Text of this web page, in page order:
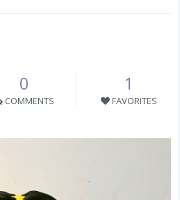
0
COMMENTS
1
FAVORITES